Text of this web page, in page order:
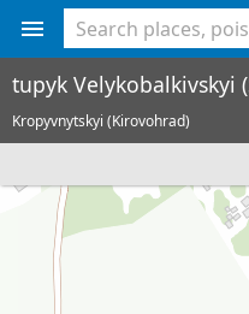
tupyk Velykobalkivskyi
Kropyvnytskyi (Kirovohrad)
<% console.log(hcard) %>